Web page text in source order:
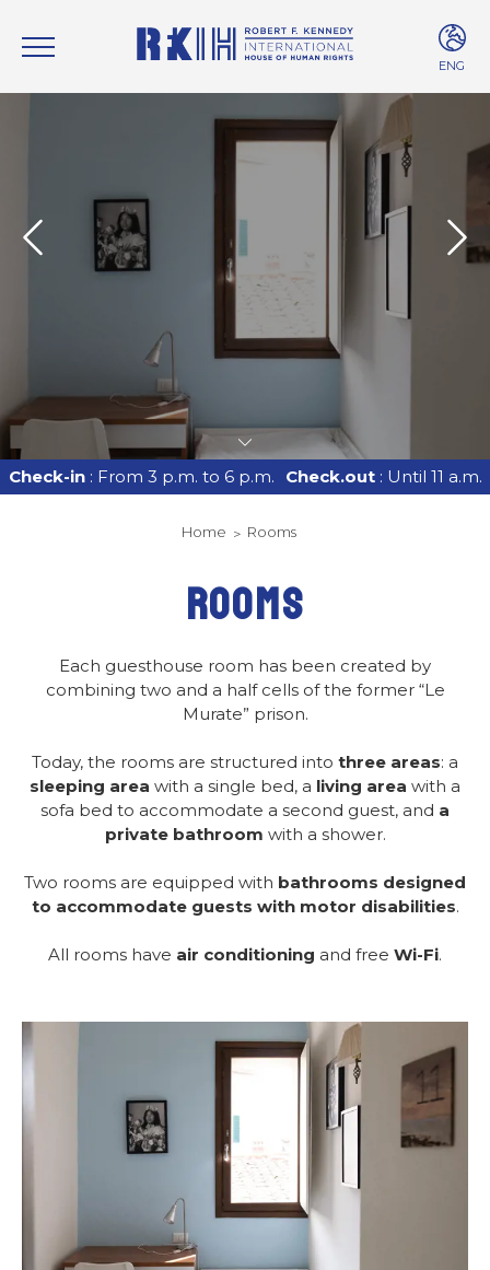
ENG
Check-in: From 3 p.m. to 6 p.m. Check.out: Until 11 a.m.
Home Rooms
ROOMS
Each guesthouse room has been created by
combining two and a half cells of the former “Le
Murate” prison.
Today, the rooms are structured into three areas: a
sleeping area with a single bed, a living area with a
sofa bed to accommodate a second guest, and a
private bathroom with a shower.
Two rooms are equipped with bathrooms designed
to accommodate guests with motor disabilities.
All rooms have air conditioning and free Wi-Fi.